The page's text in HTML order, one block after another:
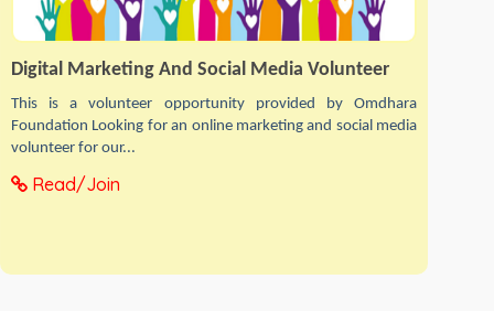
Digital Marketing And Social Media Volunteer
This is a volunteer opportunity provided by Omdhara
Foundation Looking for an online marketing and social media
volunteer for our...
Read/Join